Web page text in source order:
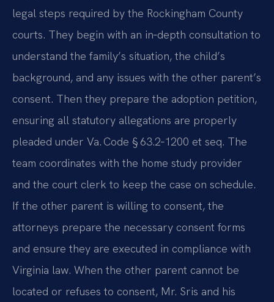
legal steps required by the Rockingham County
courts. They begin with an in‑depth consultation to
understand the family’s situation, the child’s
background, and any issues with the other parent’s
consent. Then they prepare the adoption petition,
ensuring all statutory allegations are properly
pleaded under Va. Code § 63.2‑1200 et seq. The
team coordinates with the home study provider
and the court clerk to keep the case on schedule.
If the other parent is willing to consent, the
attorneys prepare the necessary consent forms
and ensure they are executed in compliance with
Virginia law. When the other parent cannot be
located or refuses to consent, Mr. Sris and his